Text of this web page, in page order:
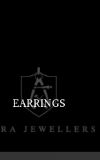
EARRINGS